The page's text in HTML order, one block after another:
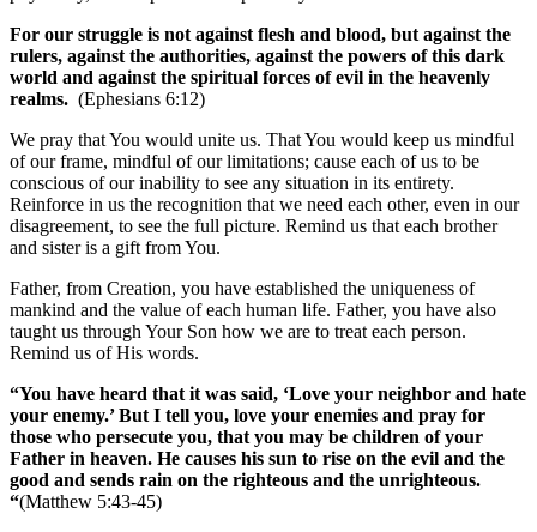
For our struggle is not against flesh and blood, but against the
rulers, against the authorities, against the powers of this dark
world and against the spiritual forces of evil in the heavenly
realms. (Ephesians 6:12)
We pray that You would unite us. That You would keep us mindful
of our frame, mindful of our limitations; cause each of us to be
conscious of our inability to see any situation in its entirety.
Reinforce in us the recognition that we need each other, even in our
disagreement, to see the full picture. Remind us that each brother
and sister is a gift from You.
Father, from Creation, you have established the uniqueness of
mankind and the value of each human life. Father, you have also
taught us through Your Son how we are to treat each person.
Remind us of His words.
“You have heard that it was said, ‘Love your neighbor and hate
your enemy.’ But I tell you, love your enemies and pray for
those who persecute you, that you may be children of your
Father in heaven. He causes his sun to rise on the evil and the
good and sends rain on the righteous and the unrighteous.
“(Matthew 5:43-45)